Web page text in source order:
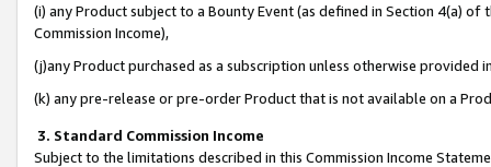
(i) any Product subject to a Bounty Event (as defined in Section 4(a)
Commission Income),
(j)any Product purchased as a subscription unless otherwise provided
(k) any pre-release or pre-order Product that is not available on a
3. Standard Commission Income
Subject to the limitations described in this Commission Income